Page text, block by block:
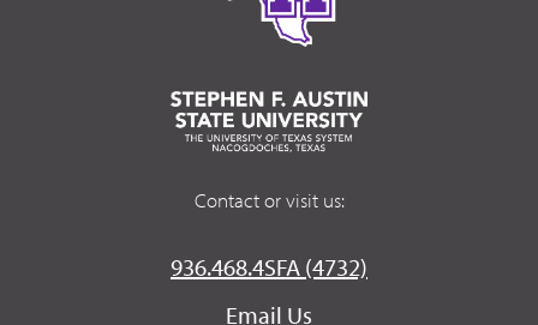
Contact or visit us:
936.468.4SFA (4732)
Email Us